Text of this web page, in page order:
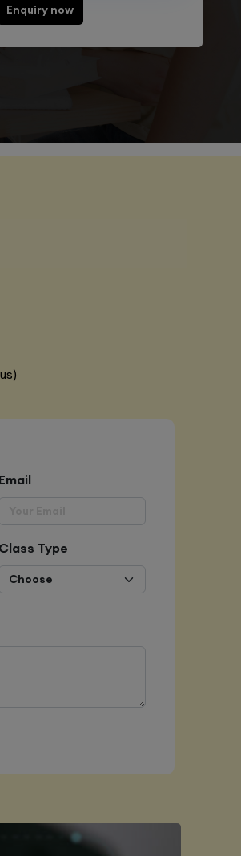
Enquiry now
Email
Class Type